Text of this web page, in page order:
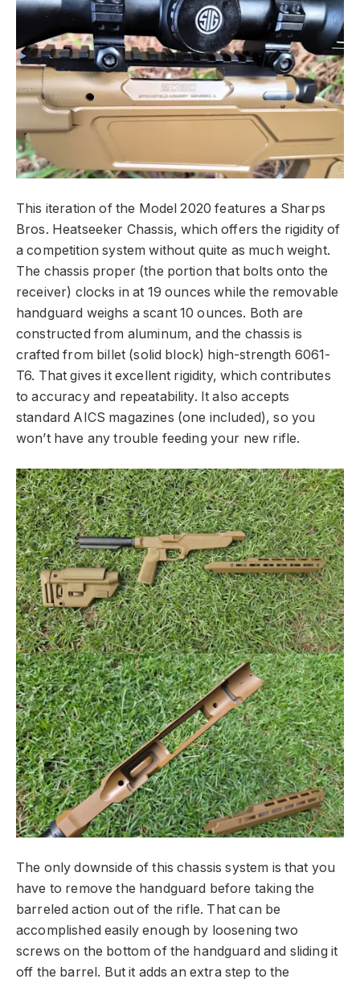
This iteration of the Model 2020 features a Sharps
Bros. Heatseeker Chassis, which offers the rigidity of
a competition system without quite as much weight.
The chassis proper (the portion that bolts onto the
receiver) clocks in at 19 ounces while the removable
handguard weighs a scant 10 ounces. Both are
constructed from aluminum, and the chassis is
crafted from billet (solid block) high-strength 6061-
T6. That gives it excellent rigidity, which contributes
to accuracy and repeatability. It also accepts
standard AICS magazines (one included), so you
won’t have any trouble feeding your new rifle.
The only downside of this chassis system is that you
have to remove the handguard before taking the
barreled action out of the rifle. That can be
accomplished easily enough by loosening two
screws on the bottom of the handguard and sliding it
off the barrel. But it adds an extra step to the